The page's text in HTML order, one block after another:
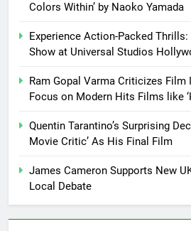
Colors Within’ by Naoko Yamada
Experience Action-Packed
Show at Universal Studios
Ram Gopal Varma Criticizes Film
Focus on Modern Hits Films like
Quentin Tarantino’s Surprising
Movie Critic’ As His Final Film
James Cameron Supports New
Local Debate